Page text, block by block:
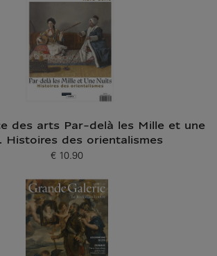
des arts Par-delà les Mille et une
Histoires des orientalismes
Current price
€ 10.90